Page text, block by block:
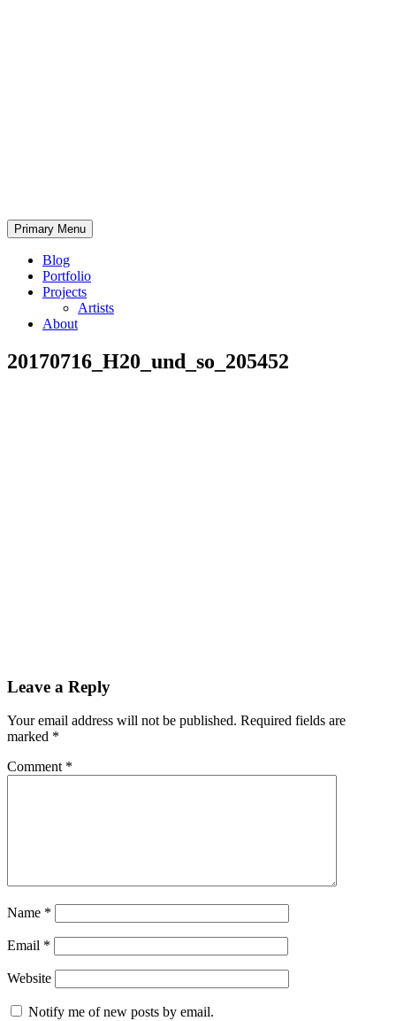
Bearded.Buck
Photo
Primary Menu
Blog
Portfolio
Projects
Artists
About
20170716_H20_und_so_205452
Leave a Reply
Your email address will not be published. Required fields are
marked *
Comment *
Name *
Email *
Website
Notify me of new posts by email.